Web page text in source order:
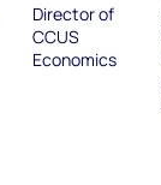
Director of
CCUS
Economics